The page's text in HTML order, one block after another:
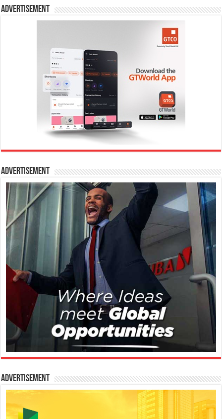
Advertisement
Advertisement
Advertisement